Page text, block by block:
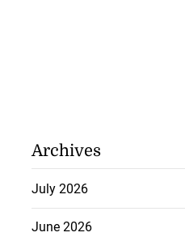
Archives
July 2026
June 2026